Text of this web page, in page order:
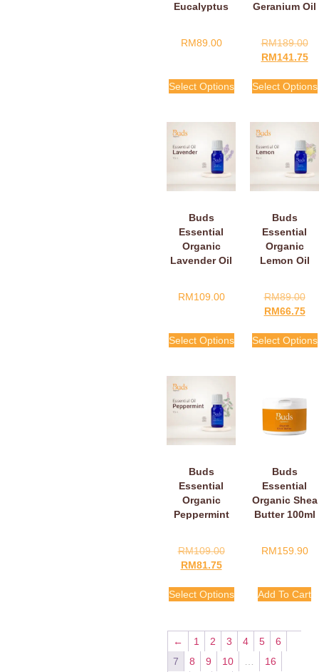
Eucalyptus
RM89.00
Select Options
Geranium Oil
RM189.00
RM141.75
Select Options
Buds
Essential
Organic
Lavender Oil
RM109.00
Select Options
Buds
Essential
Organic
Lemon Oil
RM89.00
RM66.75
Select Options
Buds
Essential
Organic
Peppermint
RM109.00
RM81.75
Select Options
Buds
Essential
Organic Shea
Butter 100ml
RM159.90
Add To Cart
← 1 2 3 4 5
6
7
8 9 10
16